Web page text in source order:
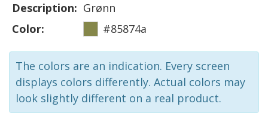
Description: Grønn
Color:
#85874a
The colors are an indication. Every screen
displays colors differently. Actual colors may
look slightly different on a real product.